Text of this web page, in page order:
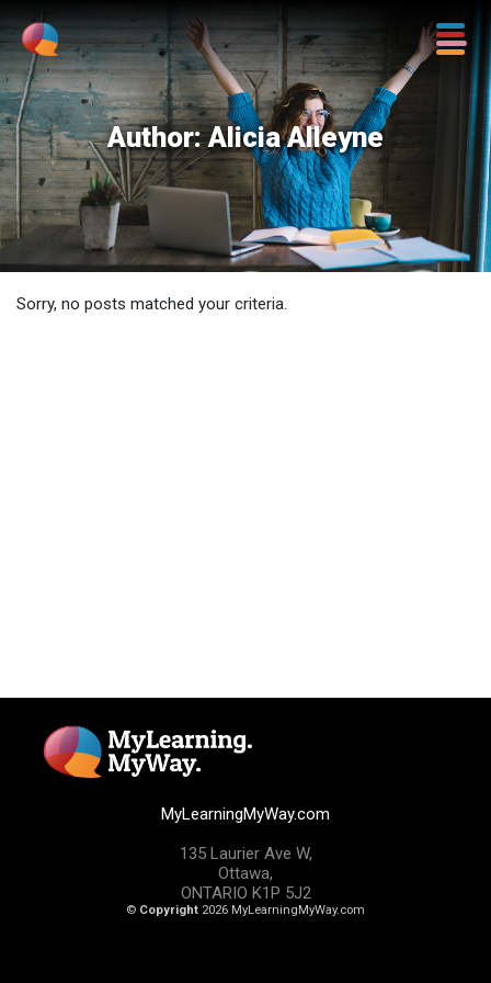
Author:Alicia Alleyne
Sorry, no posts matched your criteria.
MyLearningMyWay.com
135 Laurier Ave W,
Ottawa,
ONTARIO K1P 5J2
© Copyright 2026 MyLearningMyWay.com